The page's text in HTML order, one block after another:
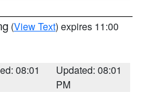
(View Text) expires 11:00
08:01
Updated: 08:01
PM